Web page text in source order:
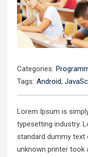
Categories:
Tags: Android,
Lorem Ipsum is
typesetting industry.
standard dummy text
unknown printer took